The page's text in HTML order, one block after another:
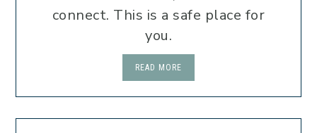
connect. This is a safe place for
you.
READ MORE